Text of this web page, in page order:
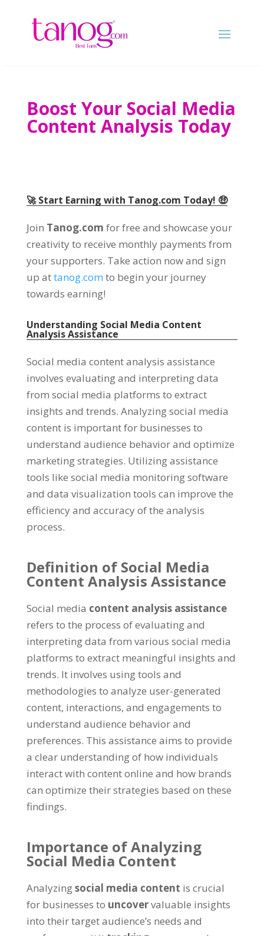
Boost Your Social Media
Content Analysis Today
🚀 Start Earning with Tanog.com Today! 🤑
Join Tanog.com for free and showcase your
creativity to receive monthly payments from
your supporters. Take action now and sign
up attanog.com to begin your journey
towards earning!
Understanding Social Media Content
Analysis Assistance
Social media content analysis assistance
involves evaluating and interpreting data
from social media platforms to extract
insights and trends. Analyzing social media
content is important for businesses to
understand audience behavior and optimize
marketing strategies. Utilizing assistance
tools like social media monitoring software
and data visualization tools can improve the
efficiency and accuracy of the analysis
process.
Definition of Social Media
Content Analysis Assistance
Social media content analysis assistance
refers to the process of evaluating and
interpreting data from various social media
platforms to extract meaningful insights and
trends. It involves using tools and
methodologies to analyze user-generated
content, interactions, and engagements to
understand audience behavior and
preferences. This assistance aims to provide
a clear understanding of how individuals
interact with content online and how brands
can optimize their strategies based on these
findings.
Importance of Analyzing
Social Media Content
Analyzingsocial media content is crucial
for businesses to uncovervaluable insights
into their target audience’s needs and